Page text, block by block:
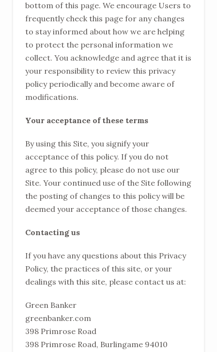
bottom of this page. We encourage Users to
frequently check this page for any changes
to stay informed about how we are helping
to protect the personal information we
collect. You acknowledge and agree that it is
your responsibility to review this privacy
policy periodically and become aware of
modifications.
Your acceptance of these terms
By using this Site, you signify your
acceptance of this policy. If you do not
agree to this policy, please do not use our
Site. Your continued use of the Site following
the posting of changes to this policy will be
deemed your acceptance of those changes.
Contacting us
If you have any questions about this Privacy
Policy, the practices of this site, or your
dealings with this site, please contact us at:
Green Banker
greenbanker.com
398 Primrose Road
398 Primrose Road, Burlingame 94010